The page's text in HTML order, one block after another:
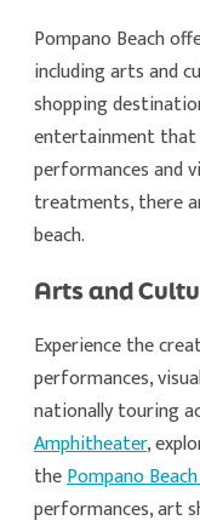
Pompano Beach
including arts and
shopping
entertainment that
performances and
treatments, there
beach.
Arts and
Experience the
performances,
nationally touring
Amphitheater,
thePompano
performances, art